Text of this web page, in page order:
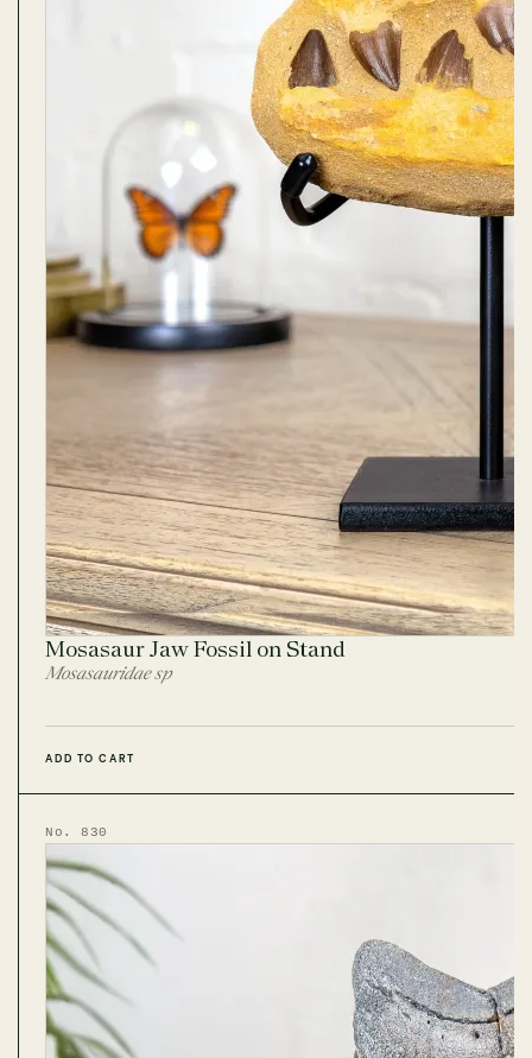
Mosasaur Jaw Fossil on Stand
Mosasauridae sp
ADD TO CART
No. 830